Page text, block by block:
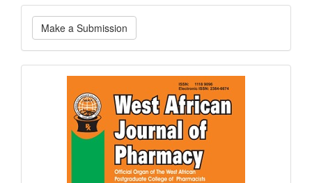
Make
a
Submission
Make a Submission
Current
Issue